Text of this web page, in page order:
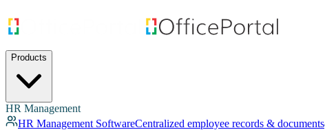
Products
HR Management
HR Management SoftwareCentralized employee records & documents